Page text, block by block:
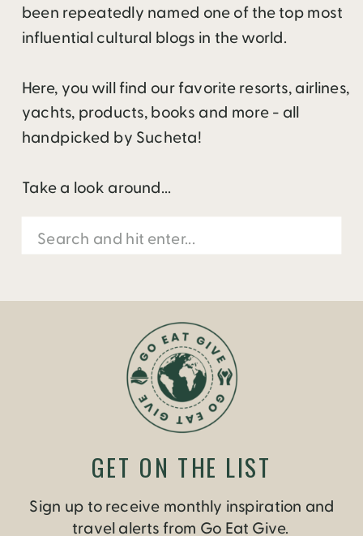
been repeatedly named one of the top most
influential cultural blogs in the world.
Here, you will find our favorite resorts, airlines,
yachts, products, books and more - all
handpicked by Sucheta!
Take a look around...
Search
for:
Sign up to receive monthly inspiration and
travel alerts from Go Eat Give.
GET ON THE LIST